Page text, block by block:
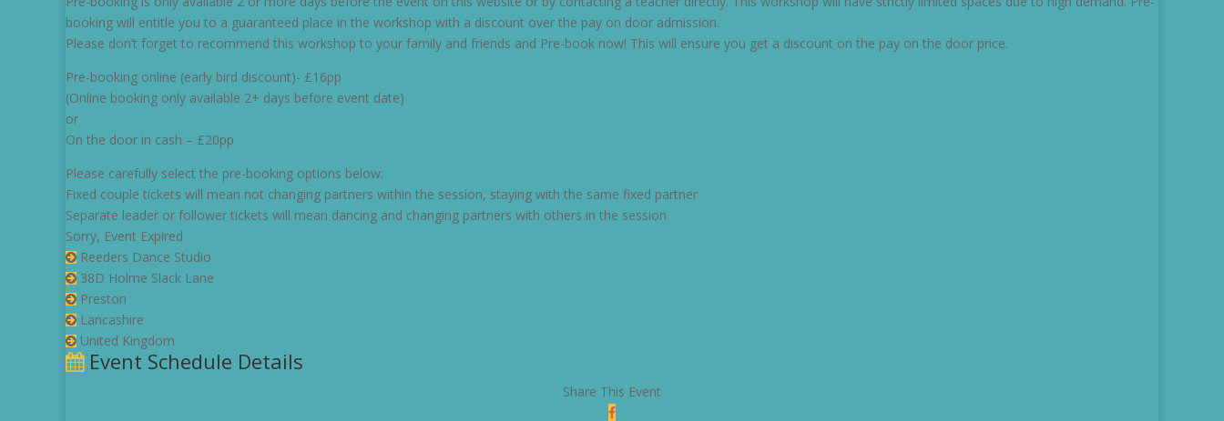
booking will entitle you to a guaranteed place in the workshop with a discount over the pay on door admission.
Please don’t forget to recommend this workshop to your family and friends and Pre-book now! This will ensure you get a discount on the pay on the door price.
Pre-booking online (early bird discount)- £16pp
(Online booking only available 2+ days before event date)
or
On the door in cash – £20pp
Please carefully select the pre-booking options below:
Fixed couple tickets will mean not changing partners within the session, staying with the same fixed partner
Separate leader or follower tickets will mean dancing and changing partners with others in the session
Sorry, Event Expired
Reeders Dance Studio
38D Holme Slack Lane
Preston
Lancashire
United Kingdom
Event Schedule Details
Share This Event